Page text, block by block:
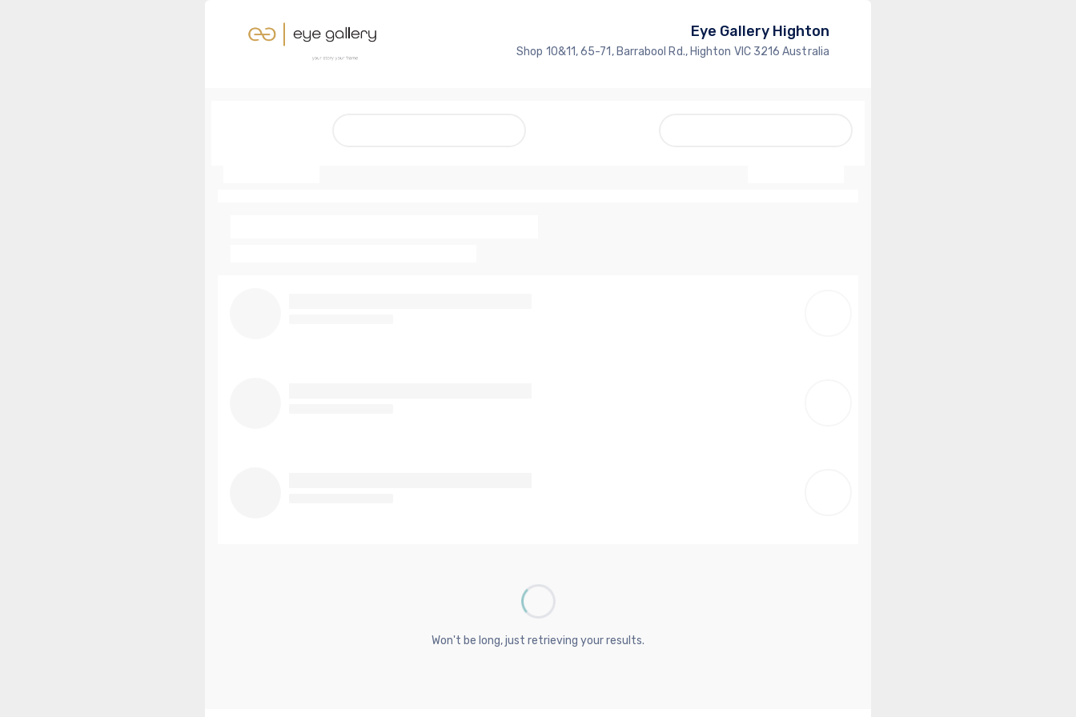
Eye Gallery Highton
Shop 10&11, 65-71, Barrabool Rd., Highton VIC 3216 Australia
Won't be long, just retrieving your results.